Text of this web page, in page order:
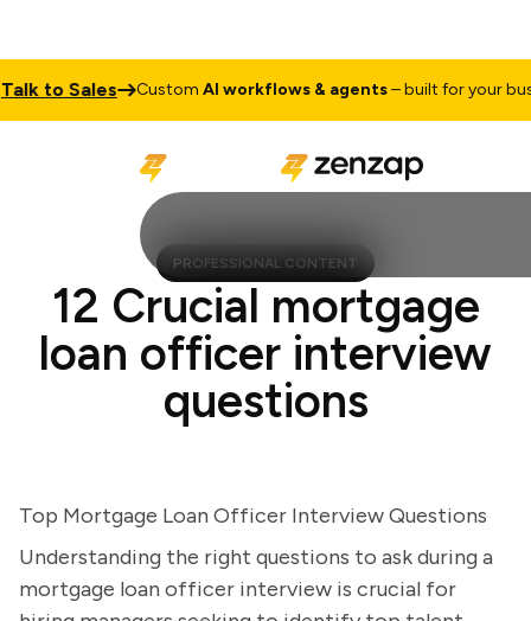
to Sales CustomAI workflows & agents– built for your
PROFESSIONAL CONTENT
12 Crucial mortgage
loan officer interview
questions
Top Mortgage Loan Officer Interview Questions
Understanding the right questions to ask during a
mortgage loan officer interview is crucial for